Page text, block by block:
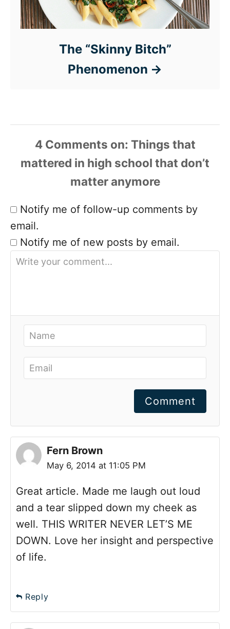
The “Skinny Bitch”
Phenomenon
4 Comments
Notify me of follow-up comments by
email.
Notify me of new posts by email.
Comment
Fern Brown
May 6, 2014 at 11:05 PM
Great article. Made me laugh out loud
and a tear slipped down my cheek as
well. THIS WRITER NEVER LET’S ME
DOWN. Love her insight and perspective
of life.
Reply